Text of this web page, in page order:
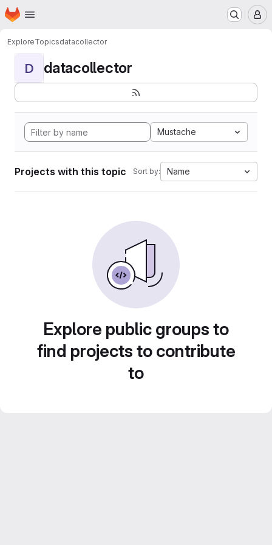
Skip to main content
Homepage
ExploreTopicsdatacollector
D datacollector
Mustache
Projects with this topic Sort by: Name
Explore public groups to
find projects to contribute
to